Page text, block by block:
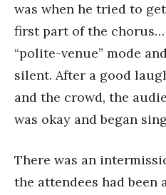
was when he tried to
first part of the
“polite-venue” mode
silent. After a good
and the crowd, the
was okay and began
There was an
the attendees had been